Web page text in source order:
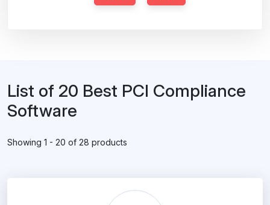
List of 20 Best PCI Compliance
Software
Showing 1 - 20 of 28 products